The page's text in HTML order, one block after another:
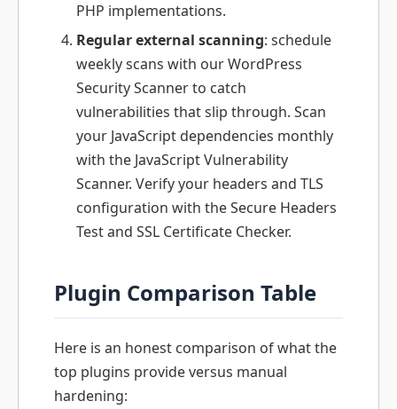
PHP implementations.
Regular external scanning: schedule
weekly scans with our WordPress
Security Scanner to catch
vulnerabilities that slip through. Scan
your JavaScript dependencies monthly
with the JavaScript Vulnerability
Scanner. Verify your headers and TLS
configuration with the Secure Headers
Test and SSL Certificate Checker.
Plugin Comparison Table
Here is an honest comparison of what the
top plugins provide versus manual
hardening: